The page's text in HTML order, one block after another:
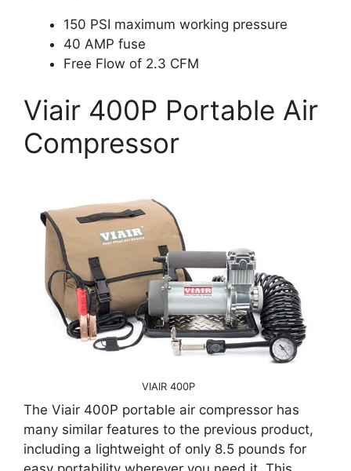
150 PSI maximum working pressure
40 AMP fuse
Free Flow of 2.3 CFM
Viair 400P Portable Air
Compressor
VIAIR 400P
The Viair 400P portable air compressor has
many similar features to the previous product,
including a lightweight of only 8.5 pounds for